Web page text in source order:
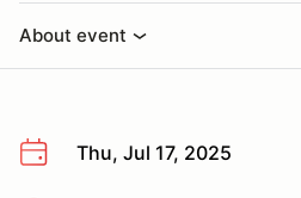
About event
Thu, Jul 17, 2025